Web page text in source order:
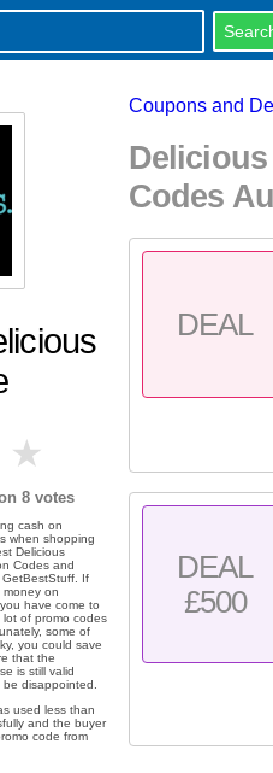
4 stars
8votes
cash on
when shopping
Delicious
Codes and
GetBestStuff. If
money on
have come to
of promo codes
some of
you could save
that the
is still valid
disappointed.
used less than
and the buyer
code from
Coupons and
Codes
DEAL
DEAL
£500